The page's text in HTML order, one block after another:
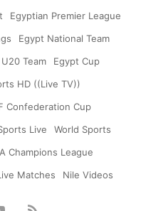
Egyptian Premier League
Egypt National Team
Team
Egypt Cup
HD ((Live TV))
Confederation Cup
Live
World Sports
Champions League
Matches Nile Videos